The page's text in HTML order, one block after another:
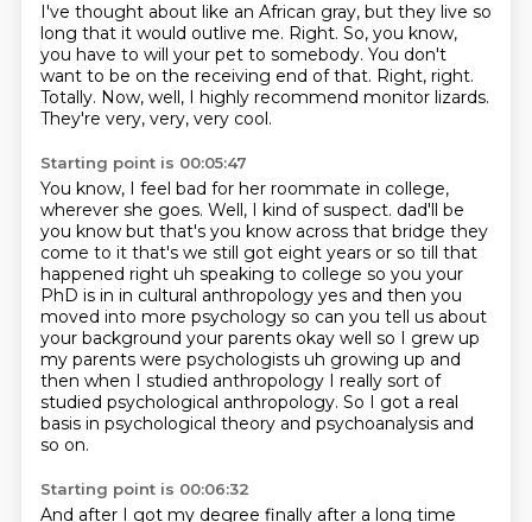
I've thought about like an African gray, but they live so
long that it would outlive me. Right. So, you know,
you have to will your pet to somebody. You don't
want to be on the receiving end of that. Right, right.
Totally. Now, well, I highly recommend monitor lizards.
They're very, very, very cool.
Starting point is 00:05:47
You know, I feel bad for her roommate in college,
wherever she goes. Well, I kind of suspect. dad'll be
you know but that's you know across that bridge they
come to it that's we still got eight years or so till that
happened right uh speaking to college so you your
PhD is in in cultural anthropology yes and then you
moved into more psychology so can you tell us about
your background your parents okay well so I grew up
my parents were psychologists uh growing up and
then when I studied anthropology I really sort of
studied psychological anthropology. So I got a real
basis in psychological theory and psychoanalysis and
so on.
Starting point is 00:06:32
And after I got my degree finally after a long time